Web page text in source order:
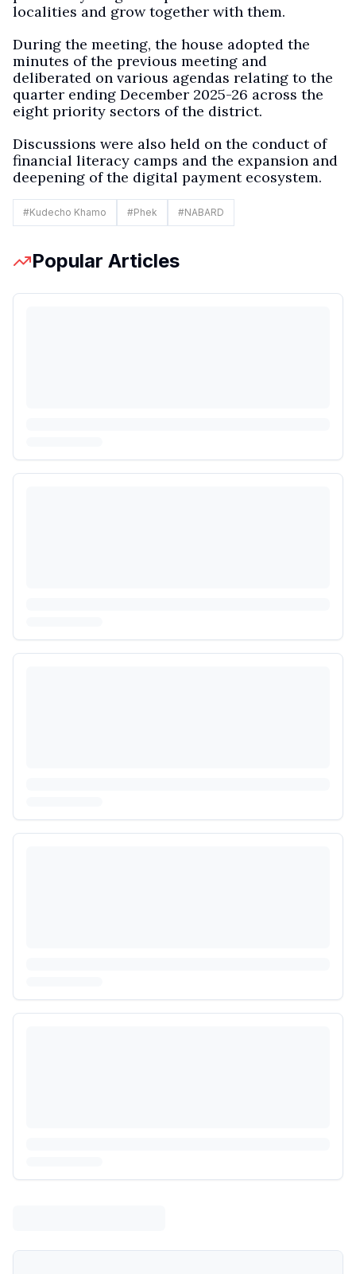
localities and grow together with them.
During the meeting, the house adopted the
minutes of the previous meeting and
deliberated on various agendas relating to the
quarter ending December 2025-26 across the
eight priority sectors of the district.
Discussions were also held on the conduct of
financial literacy camps and the expansion and
deepening of the digital payment ecosystem.
#Kudecho Khamo #Phek #NABARD
Popular Articles